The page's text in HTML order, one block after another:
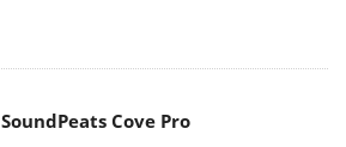
SoundPeats Cove Pro